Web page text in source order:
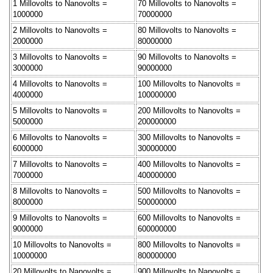
1 Millovolts to Nanovolts =
1000000
70 Millovolts to Nanovolts =
70000000
2 Millovolts to Nanovolts =
2000000
80 Millovolts to Nanovolts =
80000000
3 Millovolts to Nanovolts =
3000000
90 Millovolts to Nanovolts =
90000000
4 Millovolts to Nanovolts =
4000000
100 Millovolts to Nanovolts =
100000000
5 Millovolts to Nanovolts =
5000000
200 Millovolts to Nanovolts =
200000000
6 Millovolts to Nanovolts =
6000000
300 Millovolts to Nanovolts =
300000000
7 Millovolts to Nanovolts =
7000000
400 Millovolts to Nanovolts =
400000000
8 Millovolts to Nanovolts =
8000000
500 Millovolts to Nanovolts =
500000000
9 Millovolts to Nanovolts =
9000000
600 Millovolts to Nanovolts =
600000000
10 Millovolts to Nanovolts =
10000000
800 Millovolts to Nanovolts =
800000000